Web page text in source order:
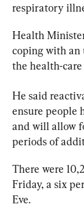
respiratory
Health
coping with an
the health-care
He said
ensure people
and will allow
periods of
There were
Friday, a six
Eve.